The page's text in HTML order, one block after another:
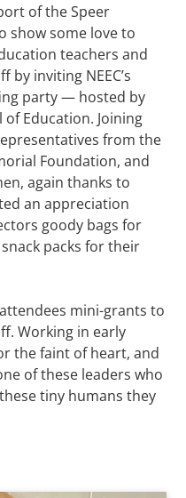
of the Speer
show some love to
teachers and
inviting NEEC’s
party — hosted by
of Education. Joining
from the
Foundation, and
again thanks to
an appreciation
goody bags for
packs for their
mini-grants to
Working in early
the faint of heart, and
of these leaders who
tiny humans they